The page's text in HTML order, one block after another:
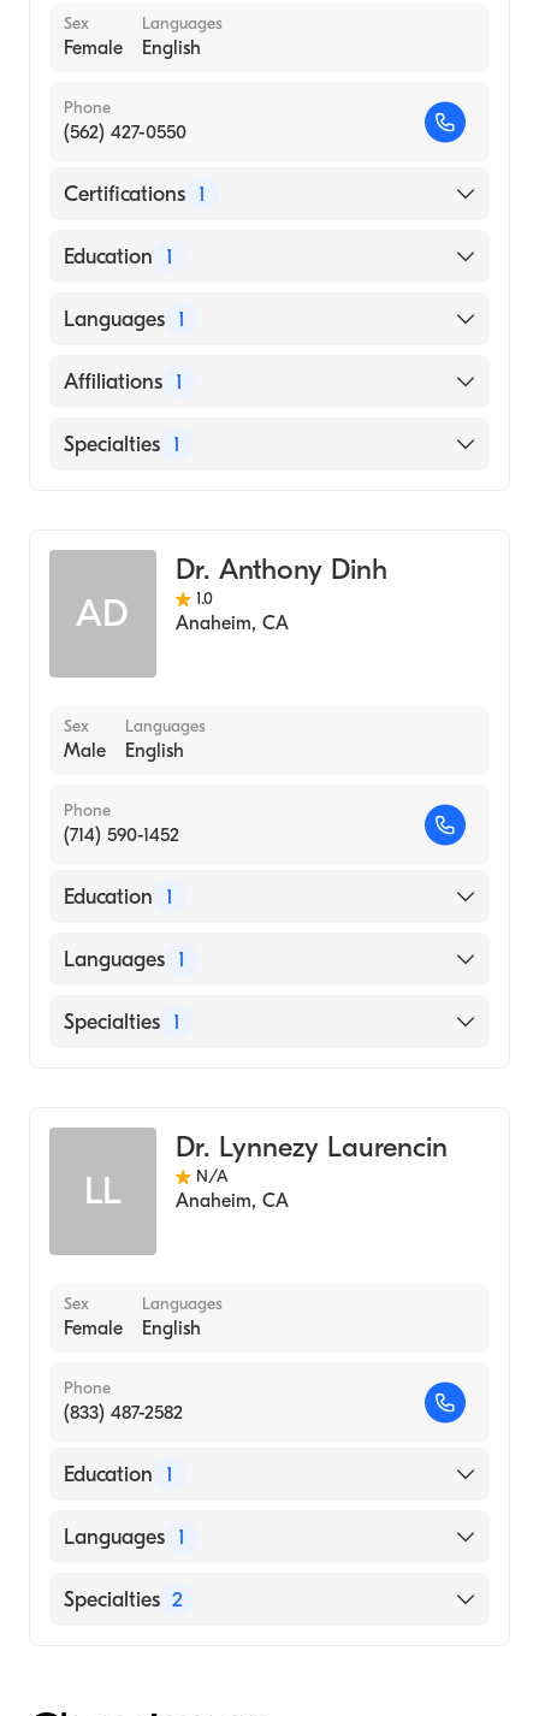
Sex
Female
Languages
English
Phone
(562) 427-0550
Certifications 1
American Board of Otolaryngology - Head
Education 1
University of Southern California Keck
Languages 1
English
Affiliations 1
MemorialCare Long Beach Medical Center
Specialties 1
AD
Dr. Anthony Dinh
1.0
Anaheim, CA
Sex
Male
Languages
English
Phone
(714) 590-1452
Education 1
University of South Alabama Frederick P.
School, 1995)
Languages 1
English
Specialties 1
LL
Dr. Lynnezy Laurencin
N/A
Anaheim, CA
Sex
Female
Languages
English
Phone
(833) 487-2582
Education 1
UNIVERSITY OF MICHIGAN / MEDICAL
Languages 1
English
Specialties 2